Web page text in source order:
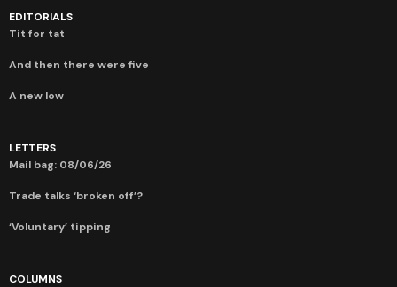
EDITORIALS
Tit for tat
And then there were five
A new low
LETTERS
Mail bag: 08/06/26
Trade talks ‘broken off’?
‘Voluntary’ tipping
COLUMNS